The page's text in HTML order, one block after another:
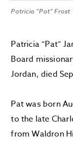
Patricia “Pat” Frost
Patricia “Pat”
Board
Jordan, died
Pat was born
to the late
from Waldron